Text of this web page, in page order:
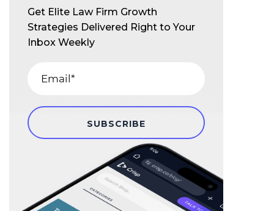
Get Elite Law Firm Growth
Strategies Delivered Right to Your
Inbox Weekly